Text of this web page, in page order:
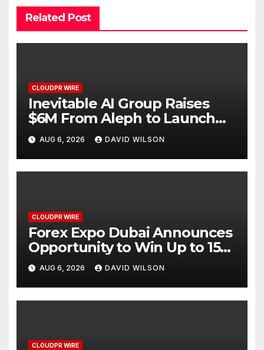
Related Post
CLOUDPR WIRE
Inevitable AI Group Raises
$6M From Aleph to Launch
AI-Native SaaS Companies
AUG 6, 2026 DAVID WILSON
CLOUDPR WIRE
Forex Expo Dubai Announces
Opportunity to Win Up to 150
Grams of Gold This
September 2026
AUG 6, 2026 DAVID WILSON
CLOUDPR WIRE